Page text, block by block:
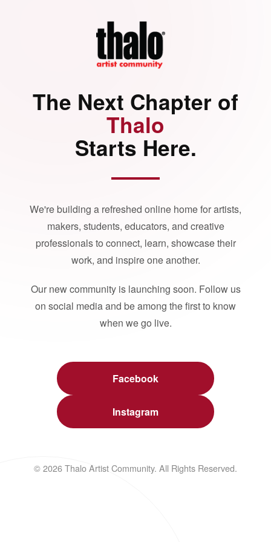
The Next Chapter of
Thalo
Starts Here.
We're building a refreshed online home for artists,
makers, students, educators, and creative
professionals to connect, learn, showcase their
work, and inspire one another.
Our new community is launching soon. Follow us
on social media and be among the first to know
when we go live.
Facebook
Instagram
© 2026 Thalo Artist Community. All Rights Reserved.